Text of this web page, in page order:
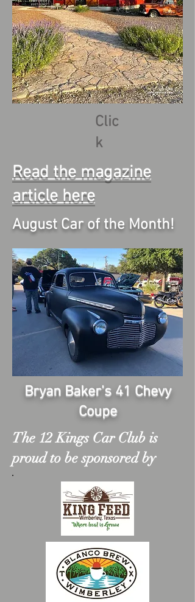
Clic
k
Read the magazine
article here
August Car of the Month!
Bryan Baker's 41 Chevy
Coupe
The 12 Kings Car Club is
proud to be sponsored by